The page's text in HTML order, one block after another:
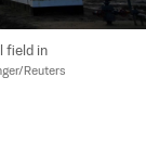
field in
Reuters